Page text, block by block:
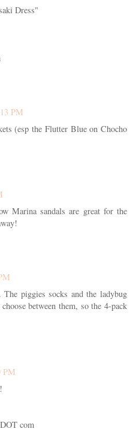
Dress"
PM
(esp the Flutter Blue on Chocho
Marina sandals are great for the
piggies socks and the ladybug
between them, so the 4-pack
PM
com